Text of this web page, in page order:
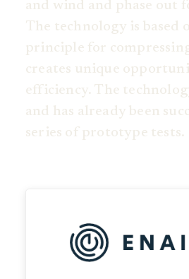
and wind and phase out
The technology is based
principle for
creates unique
efficiency. The
and has already been
series of prototype tests.